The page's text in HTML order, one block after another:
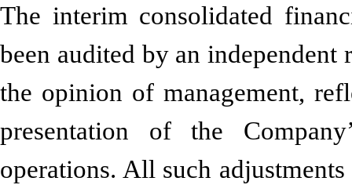
The interim consolidated
been audited by an
the opinion of management,
presentation of the
operations. All such